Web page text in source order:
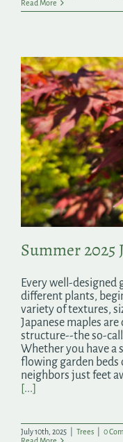
Read More
Summer 2025
Every well-designed
different plants,
variety of textures,
Japanese maples
structure--the so-
Whether you have a
flowing garden beds
neighbors just feet
[...]
July 10th, 2025 Trees
0